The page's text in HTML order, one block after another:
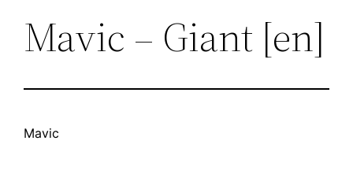
Mavic – Giant [en]
Mavic